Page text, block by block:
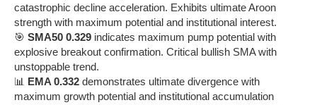
catastrophic decline acceleration. Exhibits ultimate Aroon
strength with maximum potential and institutional interest.
🎯 SMA50 0.329 indicates maximum pump potential with
explosive breakout confirmation. Critical bullish SMA with
unstoppable trend.
📊 EMA 0.332 demonstrates ultimate divergence with
maximum growth potential and institutional accumulation